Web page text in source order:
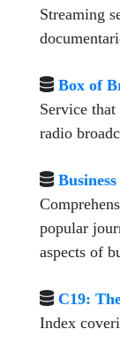
Streaming
Box of
Service
radio
popular
aspects of
C19:
Index